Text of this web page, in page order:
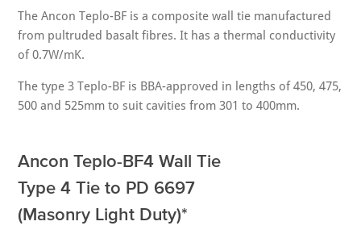
The Ancon Teplo-BF is a composite wall tie manufactured
from pultruded basalt fibres. It has a thermal conductivity
of 0.7W/mK.
The type 3 Teplo-BF is BBA-approved in lengths of 450, 475,
500 and 525mm to suit cavities from 301 to 400mm.
Ancon Teplo-BF4 Wall Tie
Type 4 Tie to PD 6697
(Masonry Light Duty)*